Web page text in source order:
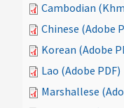
Cambodian
Chinese (Adobe
Korean (Adobe
Lao (Adobe PDF)
Marshallese